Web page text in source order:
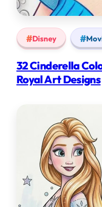
Disney
32 Cinderella
Royal Art Designs